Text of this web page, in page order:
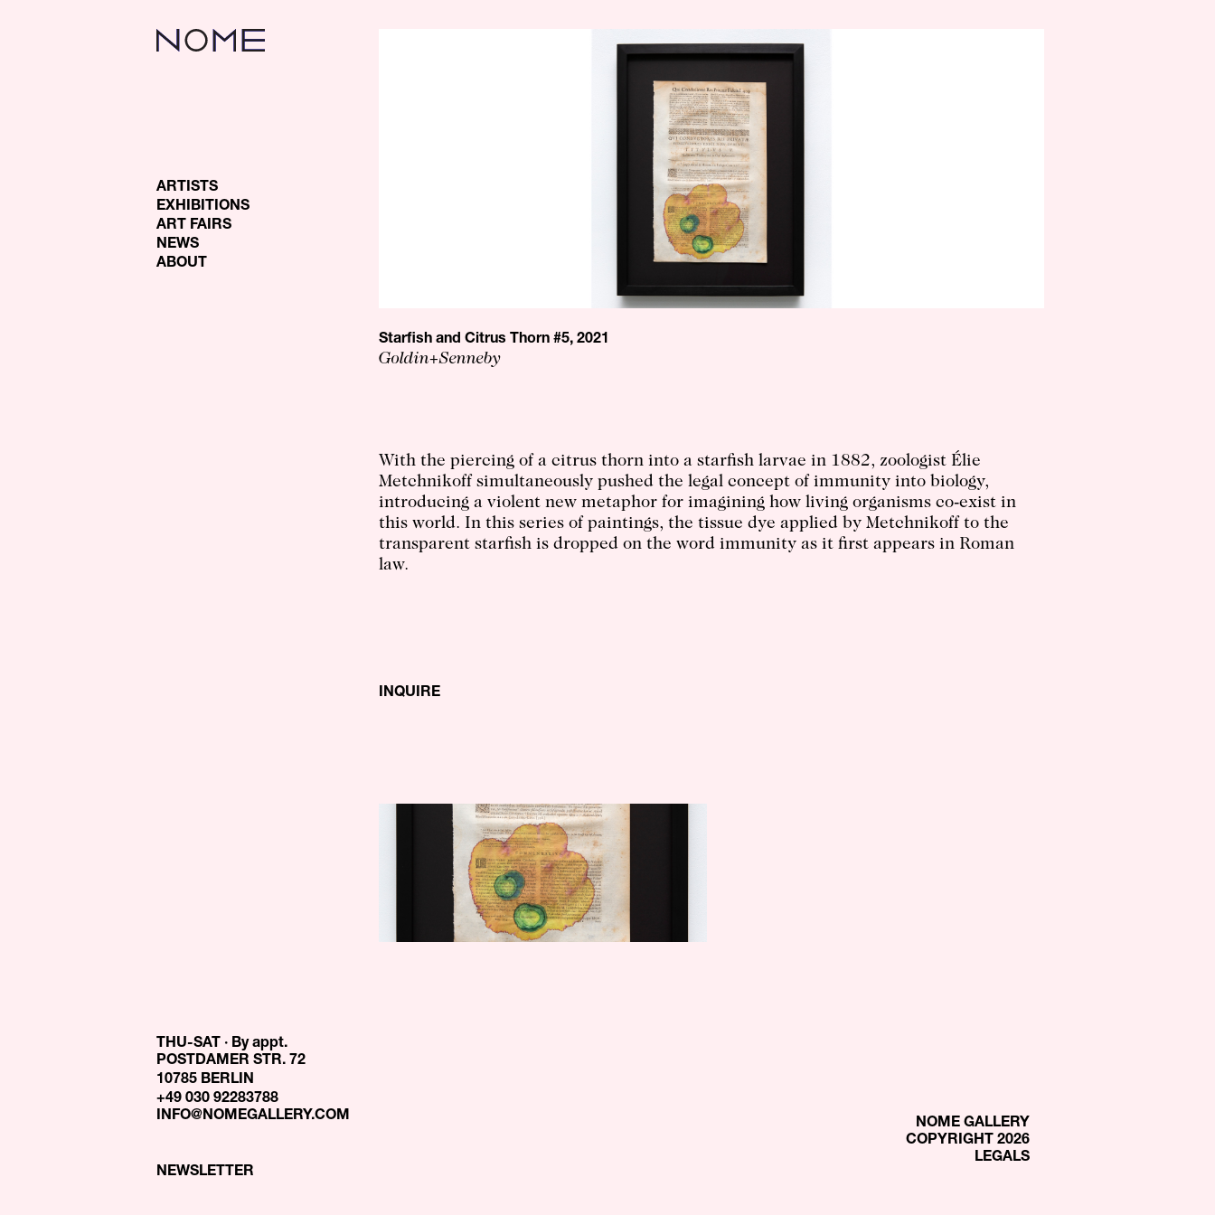
ARTISTS
EXHIBITIONS
ART FAIRS
NEWS
ABOUT
THU-SAT · By appt.
POSTDAMER STR. 72
10785 BERLIN
+49 030 92283788
INFO@NOMEGALLERY.COM
NEWSLETTER
Starfish and Citrus Thorn #5, 2021
Goldin+Senneby
With the piercing of a citrus thorn into a starfish larvae in 1882, zoologist Élie
Metchnikoff simultaneously pushed the legal concept of immunity into biology,
introducing a violent new metaphor for imagining how living organisms co-exist in
this world. In this series of paintings, the tissue dye applied by Metchnikoff to the
transparent starfish is dropped on the word immunity as it first appears in Roman
law.
INQUIRE
NOME GALLERY
COPYRIGHT 2026
LEGALS